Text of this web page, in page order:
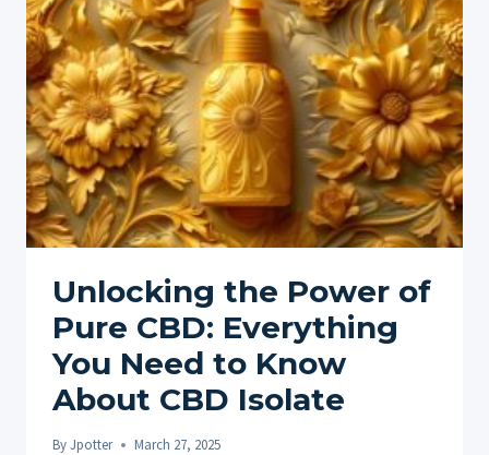
Unlocking the Power of
Pure CBD: Everything
You Need to Know
About CBD Isolate
ByJpotter March 27, 2025